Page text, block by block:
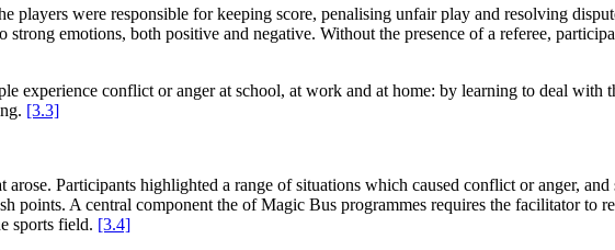
players were responsible for keeping score, penalising unfair play and resolving
emotions, both positive and negative. Without the presence of a referee,
experience conflict or anger at school, at work and at home: by learning to deal with
[3.3]
Participants highlighted a range of situations which caused conflict or anger,
points. A central component the of Magic Bus programmes requires the facilitator to
sports field. [3.4]